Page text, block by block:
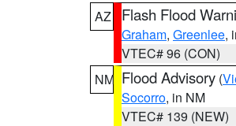
AZ
Flash Flood
Graham, Greenlee,
VTEC# 96 (CON)
NM Flood Advisory (
Socorro, in NM
VTEC# 139 (NEW)